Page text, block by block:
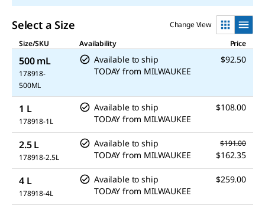
Select a Size
Change View
Size/SKU
Availability Price
500 mL
178918-
500ML
Available to ship
TODAY from MILWAUKEE
$92.50
1 L
178918-1L
Available to ship
TODAY from MILWAUKEE
$108.00
2.5 L
178918-2.5L
Available to ship
TODAY from MILWAUKEE
$191.00
$162.35
4 L
178918-4L
Available to ship
TODAY from MILWAUKEE
$259.00